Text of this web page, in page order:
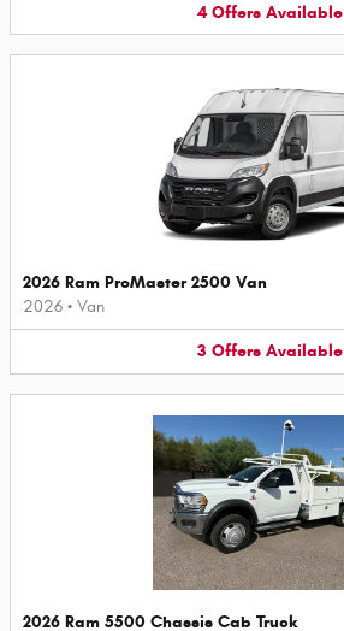
4 Offers Available
2026 Ram ProMaster 2500 Van
2026 • Van
3 Offers Available
2026 Ram 5500 Chassis Cab Truck